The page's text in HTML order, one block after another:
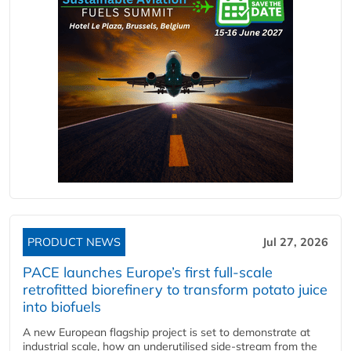
PRODUCT NEWS Jul 27, 2026
PACE launches Europe’s first full-scale
retrofitted biorefinery to transform potato juice
into biofuels
A new European flagship project is set to demonstrate at
industrial scale, how an underutilised side-stream from the